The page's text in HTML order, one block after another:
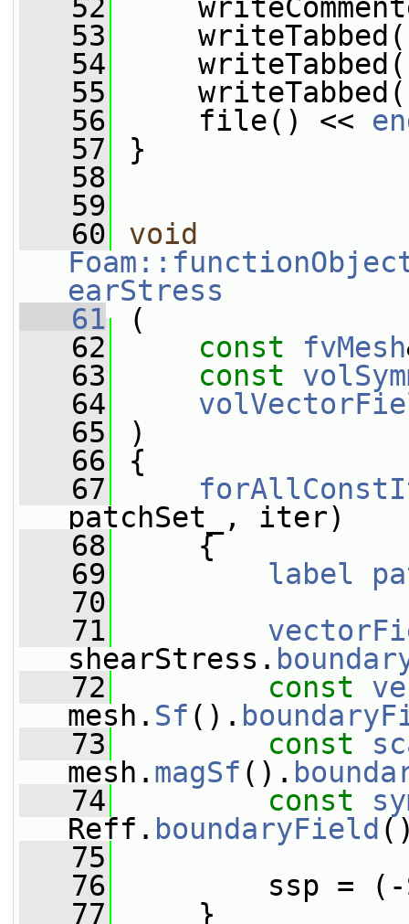
   52
   53
   54
   55
   56
file() <<
   57
}
   58
   59
   60
void
earStress
   61
(
   62
const fvMesh
   63
const
   64
   65
)
   66
{
   67
patchSet_, iter)
   68
{
   69
label
   70
   71
shearStress.
   72
const
mesh. Sf ().
   73
const
mesh. magSf ().
   74
const
Reff. boundaryField
   75
   76
ssp = (-Sfp/
   77
}